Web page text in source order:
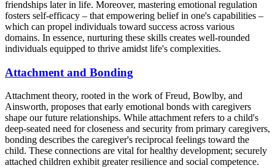
friendships later in life. Moreover, mastering emotional regulation
fosters self-efficacy – that empowering belief in one's capabilities –
which can propel individuals toward success across various
domains. In essence, nurturing these skills creates well-rounded
individuals equipped to thrive amidst life's complexities.
Attachment and Bonding
Attachment theory, rooted in the work of Freud, Bowlby, and
Ainsworth, proposes that early emotional bonds with caregivers
shape our future relationships. While attachment refers to a child's
deep-seated need for closeness and security from primary caregivers,
bonding describes the caregiver's reciprocal feelings toward the
child. These connections are vital for healthy development; securely
attached children exhibit greater resilience and social competence.